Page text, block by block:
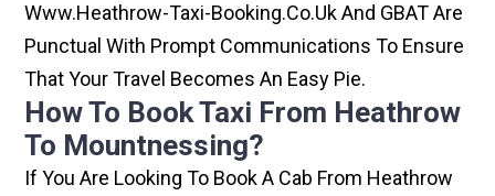
Www.heathrow-Taxi-Booking.co.uk And GBAT Are
Punctual With Prompt Communications To Ensure
That Your Travel Becomes An Easy Pie.
How To Book Taxi From Heathrow
To Mountnessing?
If You Are Looking To Book A Cab From Heathrow